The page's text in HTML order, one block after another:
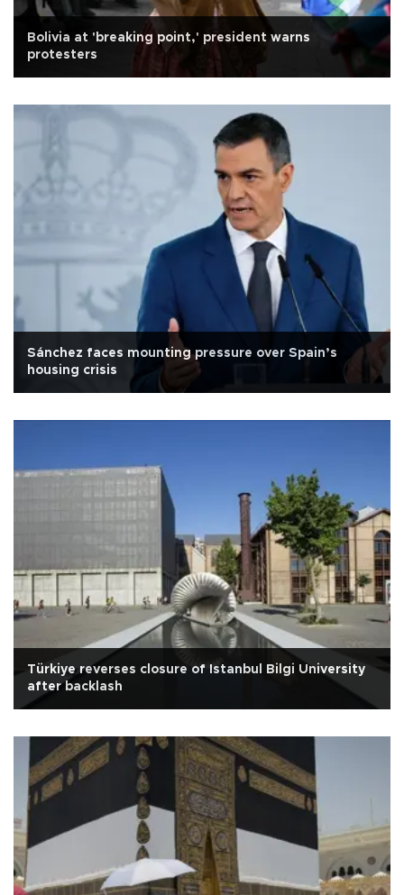
Bolivia at 'breaking point,' president warns
protesters
Sánchez faces mounting pressure over Spain’s
housing crisis
Türkiye reverses closure of Istanbul Bilgi University
after backlash